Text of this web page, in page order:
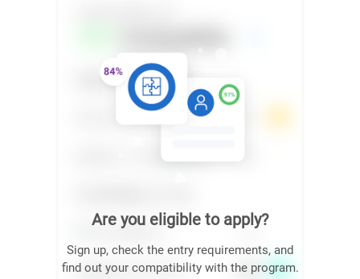
Are you eligible to apply?
Sign up, check the entry requirements, and
find out your compatibility with the program.